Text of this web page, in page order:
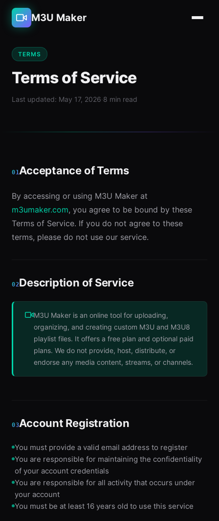
M3U Maker
TERMS
Terms of Service
Last updated: May 17, 2026·8 min read
01Acceptance of Terms
By accessing or using M3U Maker at
m3umaker.com, you agree to be bound by these
Terms of Service. If you do not agree to these
terms, please do not use our service.
02Description of Service
M3U Maker is an online tool for uploading,
organizing, and creating custom M3U and M3U8
playlist files. It offers a free plan and optional paid
plans. We do not provide, host, distribute, or
endorse any media content, streams, or channels.
03Account Registration
You must provide a valid email address to register
You are responsible for maintaining the confidentiality
of your account credentials
You are responsible for all activity that occurs under
your account
You must be at least 16 years old to use this service